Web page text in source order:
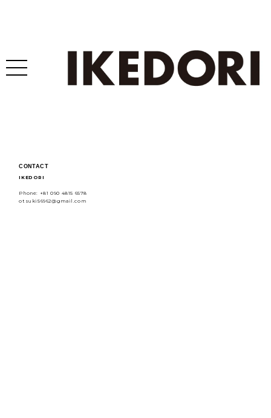
CONTACT
IKEDORI
Phone: +81 090 4815 6578
otsuki56962@gmail.com